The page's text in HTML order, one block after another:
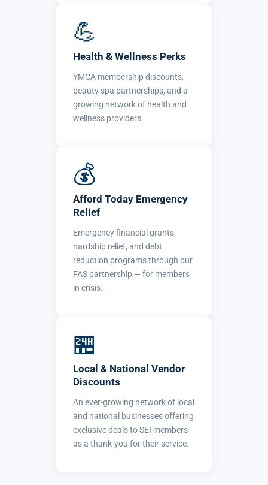
💪
Health & Wellness Perks
YMCA membership discounts,
beauty spa partnerships, and a
growing network of health and
wellness providers.
💰
Afford Today Emergency
Relief
Emergency financial grants,
hardship relief, and debt
reduction programs through our
FAS partnership — for members
in crisis.
🏪
Local & National Vendor
Discounts
An ever-growing network of local
and national businesses offering
exclusive deals to SEI members
as a thank-you for their service.